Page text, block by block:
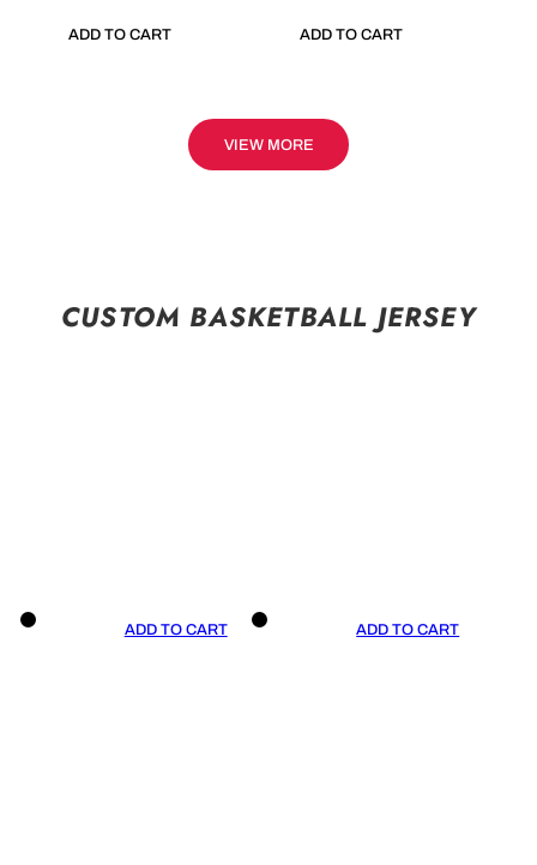
ADD TO CART ADD TO CART
VIEW MORE
CUSTOM BASKETBALL JERSEY
ADD TO CART ADD TO CART